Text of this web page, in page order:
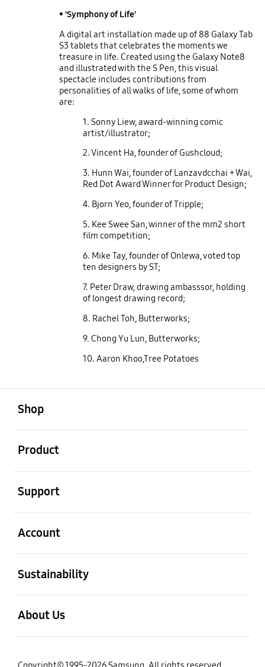
• 'Symphony of Life'
A digital art installation made up of 88 Galaxy Tab
S3 tablets that celebrates the moments we
treasure in life. Created using the Galaxy Note8
and illustrated with the S Pen, this visual
spectacle includes contributions from
personalities of all walks of life, some of whom
are:
1. Sonny Liew, award-winning comic
artist/illustrator;
2. Vincent Ha, founder of Gushcloud;
3. Hunn Wai, founder of Lanzavdcchai + Wai,
Red Dot Award Winner for Product Design;
4. Bjorn Yeo, founder of Tripple;
5. Kee Swee San, winner of the mm2 short
film competition;
6. Mike Tay, founder of Onlewa, voted top
ten designers by ST;
7. Peter Draw, drawing ambasssor, holding
of longest drawing record;
8. Rachel Toh, Butterworks;
9. Chong Yu Lun, Butterworks;
10. Aaron Khoo,Tree Potatoes
Shop
Product
Support
Account
Sustainability
About Us